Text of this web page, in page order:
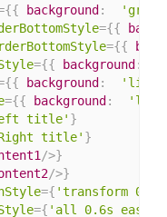
{{ background :
={{
={{
={{ background :
{{ background :
={{ background :
title' }
title' }
/>}
/>}
={ 'transform
={ 'all 0.6s ease-